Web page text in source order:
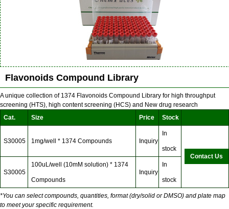
Flavonoids Compound Library
A unique collection of 1374 Flavonoids Compound Library for high throughput
screening (HTS), high content screening (HCS) and New drug research
Cat.
Size Price Stock
S30005 1mg/well * 1374 Compounds Inquiry
In
stock
Contact Us
S30005
100uL/well (10mM solution) * 1374
Compounds
Inquiry
In
stock
*You can select compounds, quantities, format (dry/solid or DMSO) and plate map
to meet your specific requirement.